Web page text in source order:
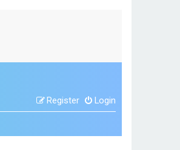
Login
Register